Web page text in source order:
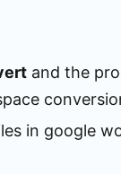
and the